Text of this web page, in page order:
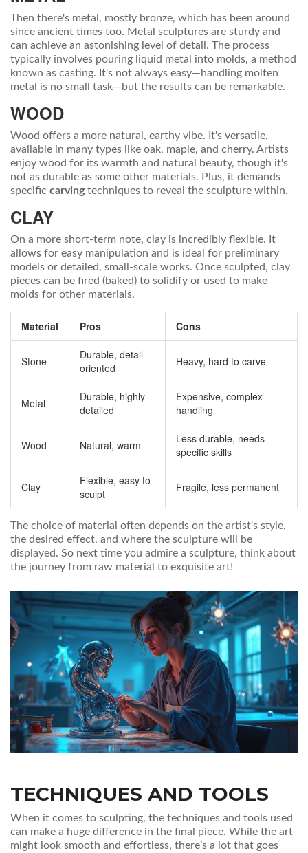
Then there's metal, mostly bronze, which has been around
since ancient times too. Metal sculptures are sturdy and
can achieve an astonishing level of detail. The process
typically involves pouring liquid metal into molds, a method
known as casting. It's not always easy—handling molten
metal is no small task—but the results can be remarkable.
WOOD
Wood offers a more natural, earthy vibe. It's versatile,
available in many types like oak, maple, and cherry. Artists
enjoy wood for its warmth and natural beauty, though it's
not as durable as some other materials. Plus, it demands
specific carvingtechniques to reveal the sculpture within.
CLAY
On a more short-term note, clay is incredibly flexible. It
allows for easy manipulation and is ideal for preliminary
models or detailed, small-scale works. Once sculpted, clay
pieces can be fired (baked) to solidify or used to make
molds for other materials.
Material Pros Cons
Stone
Durable, detail-
oriented
Heavy, hard to carve
Metal
Durable, highly
detailed
Expensive, complex
handling
Wood Natural, warm
Less durable, needs
specific skills
Clay
Flexible, easy to
sculpt
Fragile, less permanent
The choice of material often depends on the artist's style,
the desired effect, and where the sculpture will be
displayed. So next time you admire a sculpture, think about
the journey from raw material to exquisite art!
TECHNIQUES AND TOOLS
When it comes to sculpting, the techniques and tools used
can make a huge difference in the final piece. While the art
might look smooth and effortless, there’s a lot that goes